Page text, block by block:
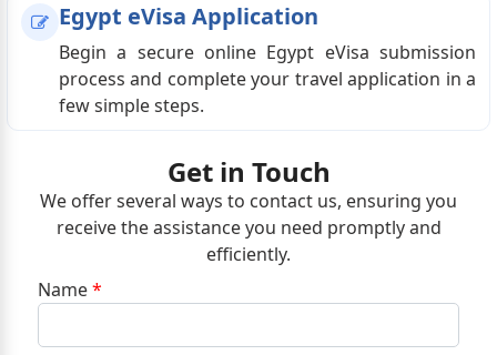
Egypt eVisa Application
Begin a secure online Egypt eVisa submission
process and complete your travel application in a
few simple steps.
Get in Touch
We offer several ways to contact us, ensuring you
receive the assistance you need promptly and
efficiently.
Name*